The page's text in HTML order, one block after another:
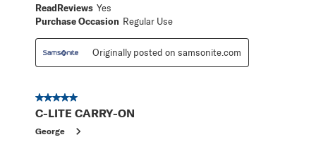
ReadReviews Yes
Purchase Occasion Regular Use
Originally posted on samsonite.com
5 out of 5 stars.
C-LITE CARRY-ON
George